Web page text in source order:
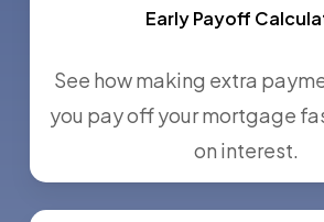
Early Payoff
See how making extra
you pay off your mortgage
on interest.